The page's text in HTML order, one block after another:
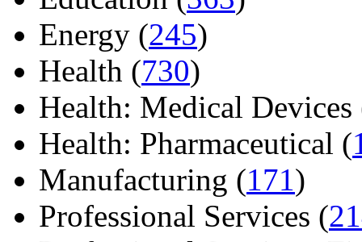
Energy (245)
Health (730)
Health: Medical Devices
Health: Pharmaceutical (
Manufacturing (171)
Professional Services (